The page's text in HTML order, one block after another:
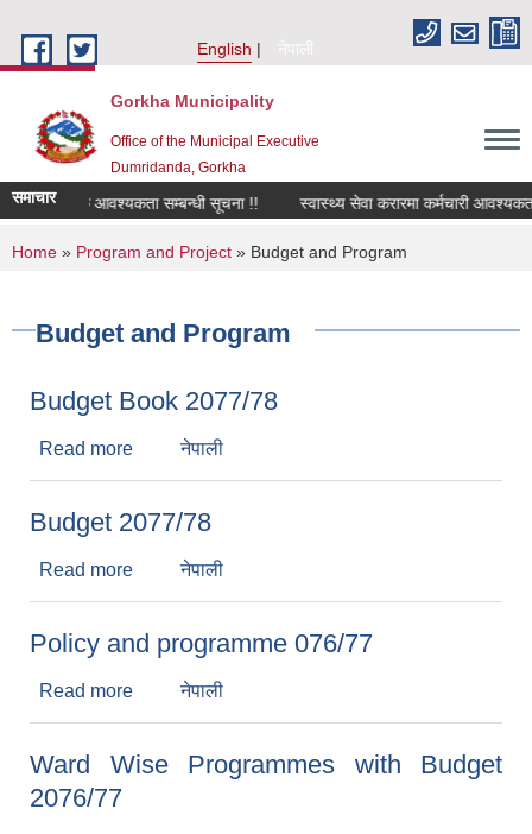
English
नेपाली
Gorkha Municipality
Office of the Municipal Executive
Dumridanda, Gorkha
समाचार
सवारी चालक आवश्यकता सम्बन्धी सूचना !! स्वास्थ्य सेवा करारमा कर्मचारी
You are here
Home » Program and Project » Budget and Program
Budget and Program
Budget Book 2077/78
Read more about Budget Book 2077/78
नेपाली
Budget 2077/78
Read more about Budget 2077/78
नेपाली
Policy and programme 076/77
Read more about Policy and programme 076/77
नेपाली
Ward Wise Programmes with Budget
2076/77